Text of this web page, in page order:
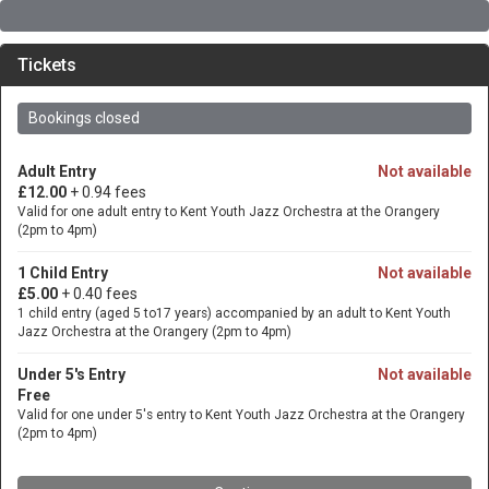
Tickets
Bookings closed
Not available
Adult Entry
£12.00 + 0.94 fees
Valid for one adult entry to Kent Youth Jazz Orchestra at the Orangery
(2pm to 4pm)
Not available
1 Child Entry
£5.00 + 0.40 fees
1 child entry (aged 5 to17 years) accompanied by an adult to Kent Youth
Jazz Orchestra at the Orangery (2pm to 4pm)
Not available
Under 5's Entry
Free
Valid for one under 5's entry to Kent Youth Jazz Orchestra at the Orangery
(2pm to 4pm)